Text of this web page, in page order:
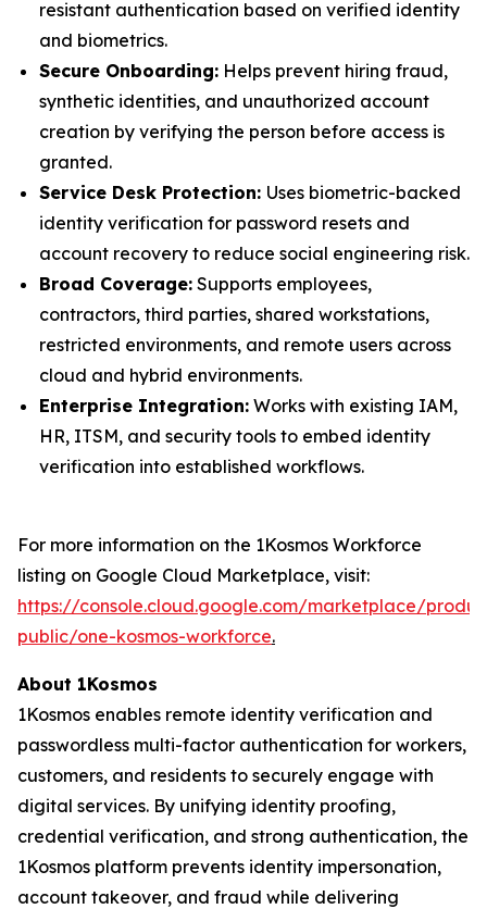
resistant authentication based on verified identity
and biometrics.
Secure Onboarding: Helps prevent hiring fraud,
synthetic identities, and unauthorized account
creation by verifying the person before access is
granted.
Service Desk Protection: Uses biometric-backed
identity verification for password resets and
account recovery to reduce social engineering risk.
Broad Coverage: Supports employees,
contractors, third parties, shared workstations,
restricted environments, and remote users across
cloud and hybrid environments.
Enterprise Integration: Works with existing IAM,
HR, ITSM, and security tools to embed identity
verification into established workflows.
For more information on the 1Kosmos Workforce
listing on Google Cloud Marketplace, visit:
https://console.cloud.google.com/marketplace/
public/one-kosmos-workforce.
About 1Kosmos
1Kosmos enables remote identity verification and
passwordless multi-factor authentication for workers,
customers, and residents to securely engage with
digital services. By unifying identity proofing,
credential verification, and strong authentication, the
1Kosmos platform prevents identity impersonation,
account takeover, and fraud while delivering